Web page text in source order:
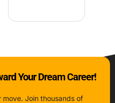
Your Dream Career!
move. Join thousands of